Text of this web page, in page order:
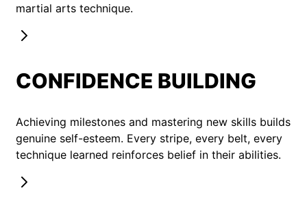
martial arts technique.
CONFIDENCE BUILDING
Achieving milestones and mastering new skills builds
genuine self-esteem. Every stripe, every belt, every
technique learned reinforces belief in their abilities.